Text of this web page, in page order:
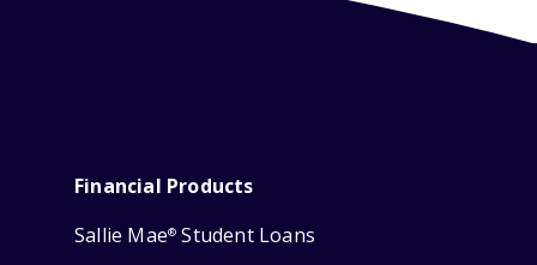
Financial Products
Sallie Mae® Student Loans